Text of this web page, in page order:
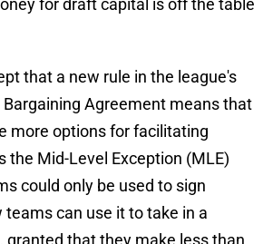
for draft capital is off the table
that a new rule in the league's
Bargaining Agreement means that
more options for facilitating
the Mid-Level Exception (MLE)
could only be used to sign
teams can use it to take in a
granted that they make less than